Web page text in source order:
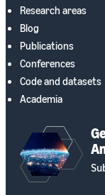
Research areas
Blog
Publications
Conferences
Code and datasets
Academia